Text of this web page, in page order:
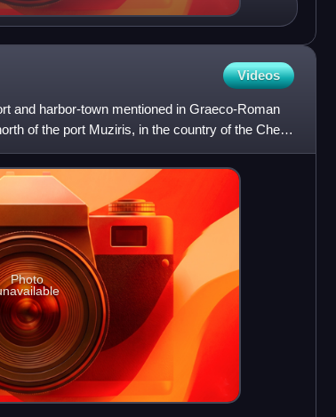
Videos
and harbor-town mentioned in Graeco-Roman
of the port Muziris, in the country of the Chera
Photo